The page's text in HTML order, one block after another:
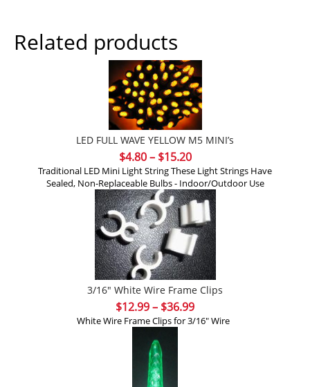
Related products
LED FULL WAVE YELLOW M5 MINI’s
$4.80 – $15.20Price
range:
$4.80
through
$15.20
Traditional LED Mini Light String These Light Strings Have
Sealed, Non-Replaceable Bulbs - Indoor/Outdoor Use
3/16″ White Wire Frame Clips
$12.99– $36.99Price
range:
White Wire Frame Clips for 3/16" Wire